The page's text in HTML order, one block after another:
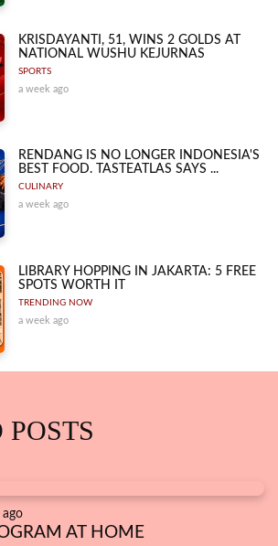
KRISDAYANTI, 51, WINS 2 GOLDS AT
NATIONAL WUSHU KEJURNAS
SPORTS
a week ago
RENDANG IS NO LONGER INDONESIA'S
BEST FOOD. TASTEATLAS SAYS ...
CULINARY
a week ago
LIBRARY HOPPING IN JAKARTA: 5 FREE
SPOTS WORTH IT
TRENDING NOW
a week ago
ago
AT HOME